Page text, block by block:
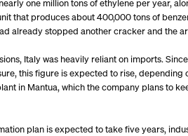
one million tons of ethylene per year,
that produces about 400,000 tons of
already stopped another cracker and the
Italy was heavily reliant on imports.
this figure is expected to rise,
in Mantua, which the company plans to
plan is expected to take five years,